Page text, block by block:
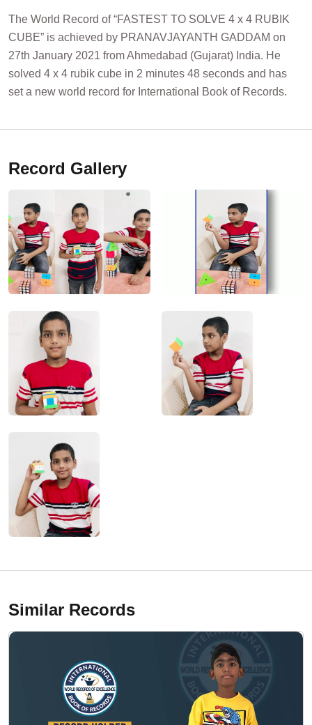
The World Record of “FASTEST TO SOLVE 4 x 4 RUBIK
CUBE” is achieved by PRANAVJAYANTH GADDAM on
27th January 2021 from Ahmedabad (Gujarat) India. He
solved 4 x 4 rubik cube in 2 minutes 48 seconds and has
set a new world record for International Book of Records.
Record Gallery
Similar Records